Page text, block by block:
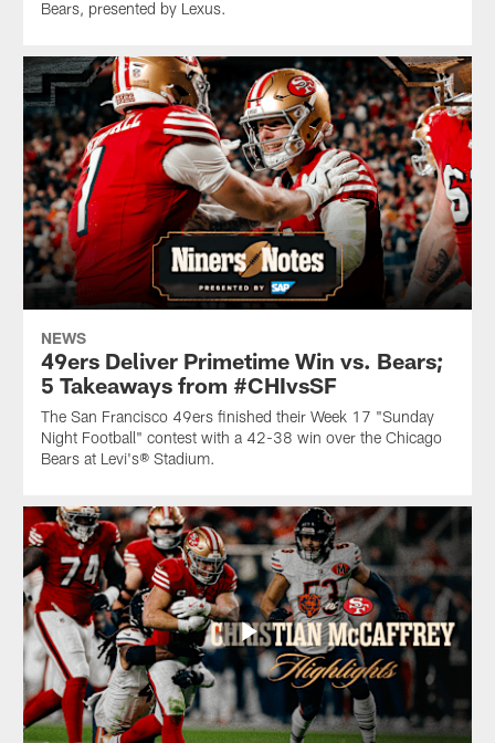
Bears, presented by Lexus.
NEWS
49ers Deliver Primetime Win vs. Bears;
5 Takeaways from #CHIvsSF
The San Francisco 49ers finished their Week 17 "Sunday
Night Football" contest with a 42-38 win over the Chicago
Bears at Levi's® Stadium.